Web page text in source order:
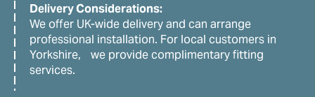
Delivery Considerations:
We offer UK-wide delivery and can arrange
professional installation. For local customers in
Yorkshire, we provide complimentary fitting
services.